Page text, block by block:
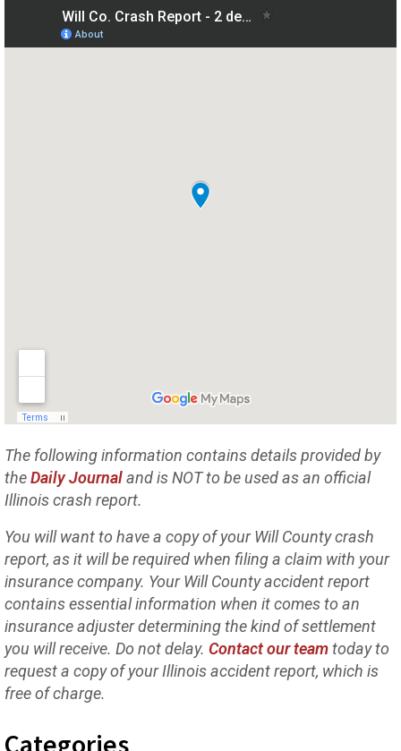
The following information contains details provided by
theDaily Journaland is NOT to be used as an official
Illinois crash report.
You will want to have a copy of your Will County crash
report, as it will be required when filing a claim with your
insurance company. Your Will County accident report
contains essential information when it comes to an
insurance adjuster determining the kind of settlement
you will receive. Do not delay. Contact our teamtoday to
request a copy of your Illinois accident report, which is
free of charge.
Categories